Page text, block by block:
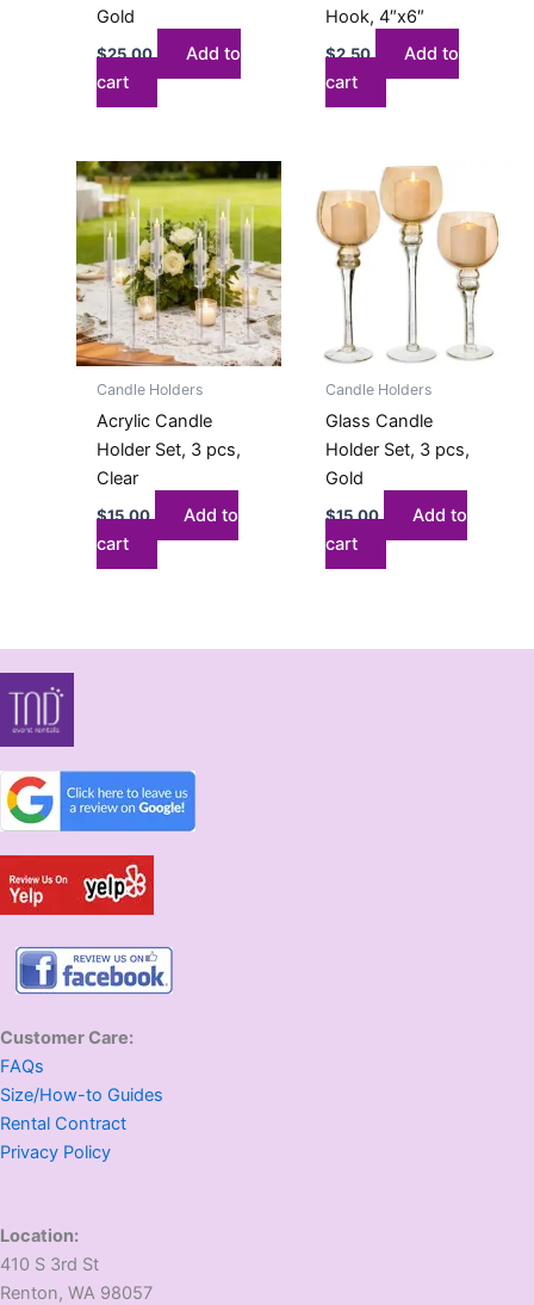
Gold
$25.00
Add to
cart
Hook, 4″x6″
$2.50
Add to
cart
Candle Holders
Acrylic Candle
Holder Set, 3 pcs,
Clear
$15.00
Add to
cart
Candle Holders
Glass Candle
Holder Set, 3 pcs,
Gold
$15.00
Add to
cart
Customer Care:
FAQs
Size/How-to Guides
Rental Contract
Privacy Policy
Location:
410 S 3rd St
​Renton, WA 98057